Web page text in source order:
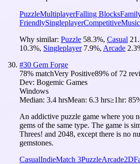
PuzzleMultiplayerFalling Blocks
FriendlySingleplayerCompetitiveMusic
Why similar: Puzzle 58.3%, Casual
10.3%, Singleplayer 7.9%, Arcade 2.3
#30 Gem Forge
78% matchVery Positive89% of 72
Dev: Bogemic Games
Windows
Median: 3.4 hrsMean: 6.3 hrs≥1hr:
An addictive puzzle game where you
gems of the same type. The game is
Threes! and 2048, except there is no
gemstones.
CasualIndieMatch 3PuzzleArcade2D